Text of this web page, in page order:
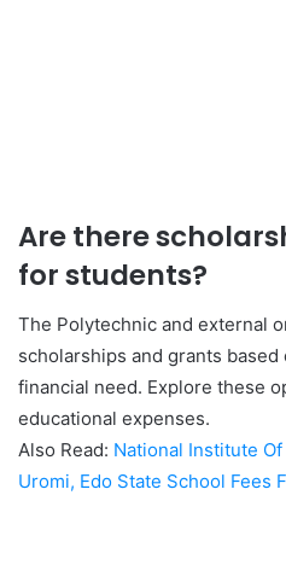
Are there
for students?
The Polytechnic and external
scholarships and grants
financial need. Explore these
educational expenses.
Also Read: National Institute
Uromi, Edo State School Fees